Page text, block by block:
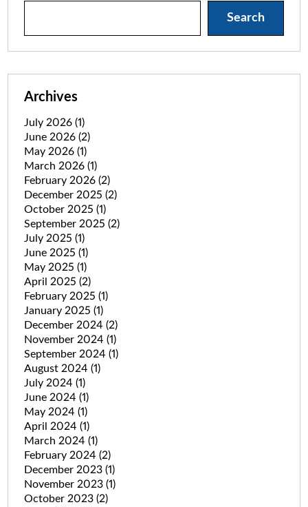
Search
Archives
July 2026 (1)
June 2026 (2)
May 2026 (1)
March 2026 (1)
February 2026 (2)
December 2025 (2)
October 2025 (1)
September 2025 (2)
July 2025 (1)
June 2025 (1)
May 2025 (1)
April 2025 (2)
February 2025 (1)
January 2025 (1)
December 2024 (2)
November 2024 (1)
September 2024 (1)
August 2024 (1)
July 2024 (1)
June 2024 (1)
May 2024 (1)
April 2024 (1)
March 2024 (1)
February 2024 (2)
December 2023 (1)
November 2023 (1)
October 2023 (2)